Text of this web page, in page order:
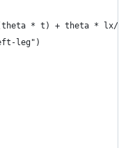
* t) + theta * lx/n)
leg")